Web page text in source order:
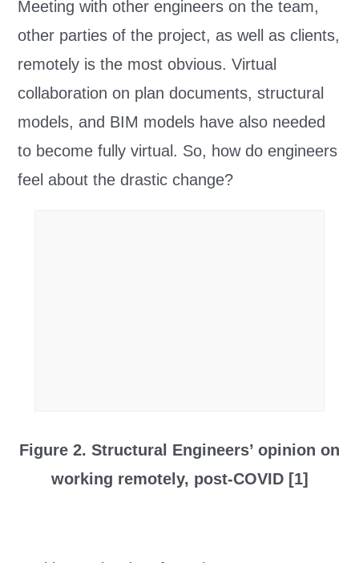
Meeting with other engineers on the team,
other parties of the project, as well as clients,
remotely is the most obvious. Virtual
collaboration on plan documents, structural
models, and BIM models have also needed
to become fully virtual. So, how do engineers
feel about the drastic change?
Figure 2. Structural Engineers’ opinion on
working remotely, post-COVID [1]